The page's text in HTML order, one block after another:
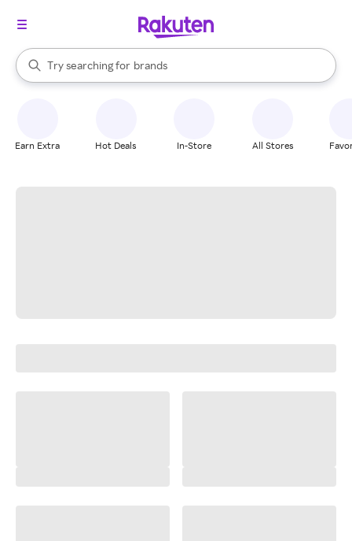
Search Rakuten
Try searching for
stores
brands
groceries
When autocomplete results are available, use the up and down
Earn Extra Hot Deals In-Store All Stores